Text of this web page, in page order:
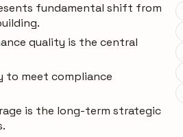
fundamental shift from
quality is the central
to meet compliance
is the long-term strategic